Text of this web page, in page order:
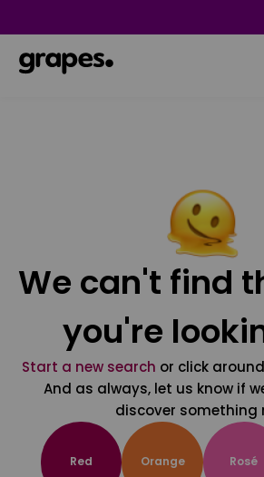
We can't find
you're
Start a new search or click
And as always, let us know if
discover something
Red Orange Rosé